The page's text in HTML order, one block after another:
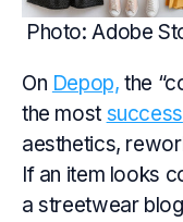
Photo: Adobe
On Depop, the
the most success
aesthetics,
If an item looks
a streetwear